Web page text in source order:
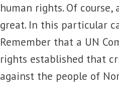
human rights. Of
great. In this particular
Remember that a UN
rights established that
against the people of